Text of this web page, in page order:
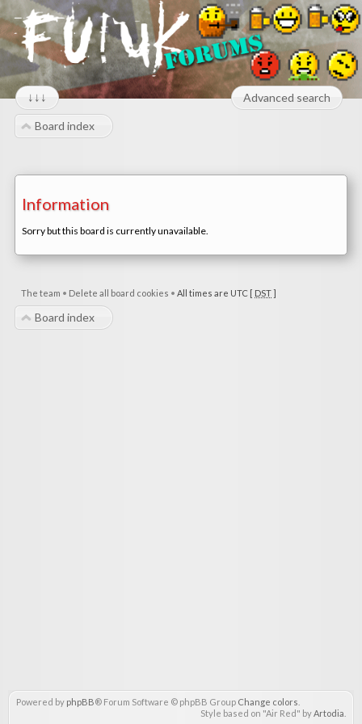
↓↓↓ Advanced search
Board index
Information
Sorry but this board is currently unavailable.
The team • Delete all board cookies • All times are UTC [ DST]
Board index
Powered by phpBB® Forum Software © phpBB Group Change colors
Style based on "Air Red" byArtodia